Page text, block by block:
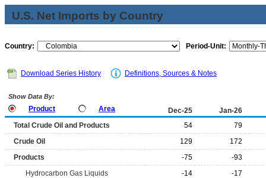
U.S. Net Imports by Country
Country: Period-Unit:
Download Series History Definitions, Sources & Notes
Show Data By:
Product Area Dec-25
Jan-26
Total Crude Oil and Products
54
79
Crude Oil
129
172
Products
-75
-93
Hydrocarbon Gas Liquids
-14
-17